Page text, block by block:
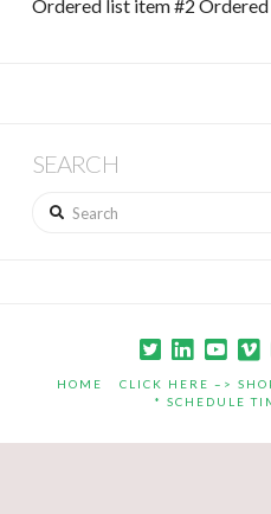
Ordered list item #2 Ordered
SEARCH
Search
HOME CLICK HERE –>
* SCHEDULE